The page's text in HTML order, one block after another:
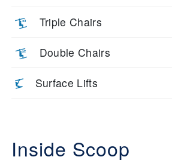
Triple Chairs
Double Chairs
Surface Lifts
Inside Scoop